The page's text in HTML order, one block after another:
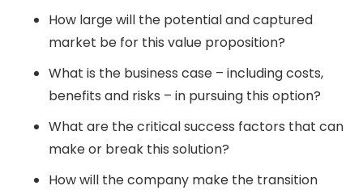
How large will the potential and captured
market be for this value proposition?
What is the business case – including costs,
benefits and risks – in pursuing this option?
What are the critical success factors that can
make or break this solution?
How will the company make the transition